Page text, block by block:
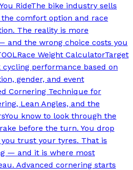
RideThe bike industry sells
comfort option and race
The reality is more
and the wrong choice costs you
Race Weight CalculatorTarget
performance based on
gender, and event
Cornering Technique for
Lean Angles, and the
You know to look through the
before the turn. You drop
trust your tyres. That is
— and it is where most
Advanced cornering starts